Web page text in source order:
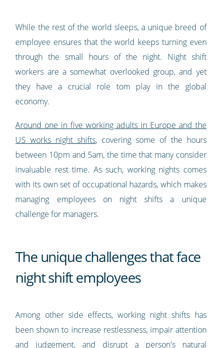
While the rest of the world sleeps, a unique breed of
employee ensures that the world keeps turning even
through the small hours of the night. Night shift
workers are a somewhat overlooked group, and yet
they have a crucial role tom play in the global
economy.
Around one in five working adults in Europe and the
US works night shifts, covering some of the hours
between 10pm and 5am, the time that many consider
invaluable rest time. As such, working nights comes
with its own set of occupational hazards, which makes
managing employees on night shifts a unique
challenge for managers.
The unique challenges that face
night shift employees
Among other side effects, working night shifts has
been shown to increase restlessness, impair attention
and judgement, and disrupt a person's natural